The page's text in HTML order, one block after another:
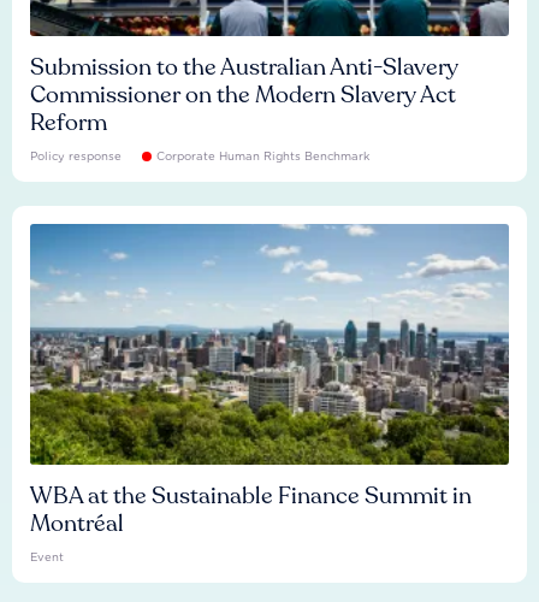
Submission to the Australian Anti-Slavery
Commissioner on the Modern Slavery Act
Reform
Policy response Corporate Human Rights Benchmark
WBA at the Sustainable Finance Summit in
Montréal
Event